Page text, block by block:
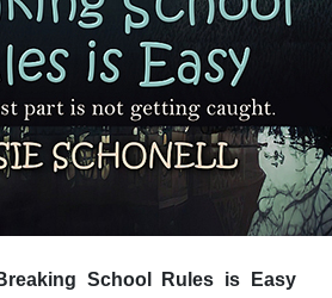
School Rules is Easy